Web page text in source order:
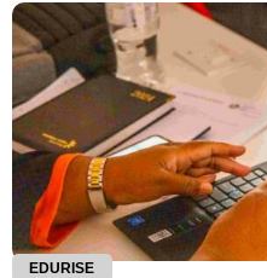
EDURISE